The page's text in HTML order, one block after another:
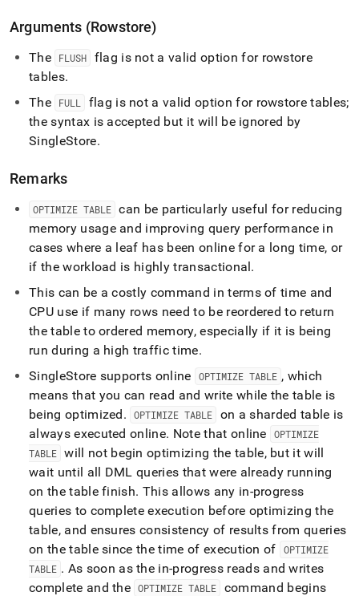
Arguments (Rowstore)
The FLUSH
flag is not a valid option for rowstore
tables.
The
FULL
flag is not a valid option for rowstore tables;
the syntax is accepted but it will be ignored by
SingleStore.
Remarks
OPTIMIZE TABLE can be particularly useful for reducing
memory usage and improving query performance in
cases where a leaf has been online for a long time, or
if the workload is highly transactional.
This can be a costly command in terms of time and
CPU use if many rows need to be reordered to return
the table to ordered memory, especially if it is being
run during a high traffic time.
SingleStore supports online OPTIMIZE TABLE , which
means that you can read and write while the table is
being optimized. OPTIMIZE TABLE
on a sharded table is
always executed online. Note that online
OPTIMIZE
TABLE will not begin optimizing the table, but it will
wait until all DML queries that were already running
on the table finish. This allows any in-progress
queries to complete execution before optimizing the
table, and ensures consistency of results from queries
on the table since the time of execution of
OPTIMIZE
TABLE . As soon as the in-progress reads and writes
complete and the OPTIMIZE TABLE
command begins